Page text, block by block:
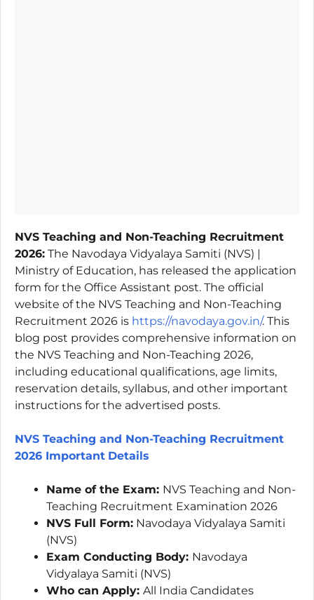
NVS Teaching and Non-Teaching Recruitment
2026: The Navodaya Vidyalaya Samiti (NVS) |
Ministry of Education, has released the application
form for the Office Assistant post. The official
website of the NVS Teaching and Non-Teaching
Recruitment 2026 is https://navodaya.gov.in/. This
blog post provides comprehensive information on
the NVS Teaching and Non-Teaching 2026,
including educational qualifications, age limits,
reservation details, syllabus, and other important
instructions for the advertised posts.
NVS Teaching and Non-Teaching Recruitment
2026 Important Details
Name of the Exam: NVS Teaching and Non-
Teaching Recruitment Examination 2026
NVS Full Form: Navodaya Vidyalaya Samiti
(NVS)
Exam Conducting Body: Navodaya
Vidyalaya Samiti (NVS)
Who can Apply: All India Candidates